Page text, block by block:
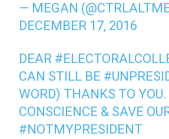
— MEGAN
DECEMBER 17, 2016
DEAR
CAN STILL BE
WORD) THANKS TO
CONSCIENCE & SAVE
#NOTMYPRESIDENT